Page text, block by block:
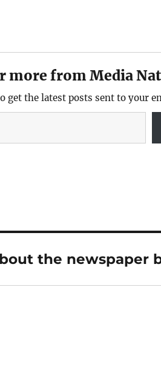
more from Media
get the latest posts sent to your
the newspaper